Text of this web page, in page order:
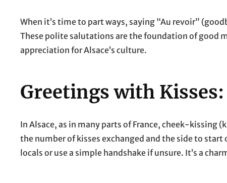
When it’s time to part ways, saying “Au revoir”
These polite salutations are the foundation of good
appreciation for Alsace’s culture.
Greetings with Kisses:
In Alsace, as in many parts of France, cheek-kissing
the number of kisses exchanged and the side to
locals or use a simple handshake if unsure. It’s a